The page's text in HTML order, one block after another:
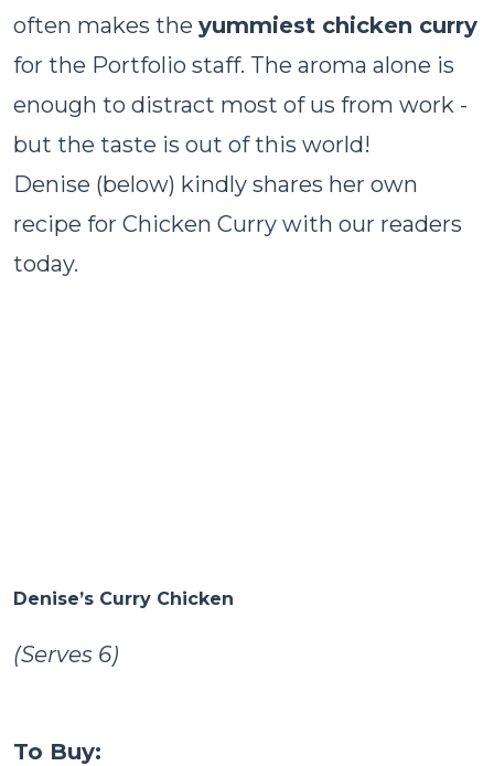
often makes the yummiest chicken curry
for the Portfolio staff. The aroma alone is
enough to distract most of us from work -
but the taste is out of this world!
Denise (below) kindly shares her own
recipe for Chicken Curry with our readers
today.
Denise’s Curry Chicken
(Serves 6)
To Buy: